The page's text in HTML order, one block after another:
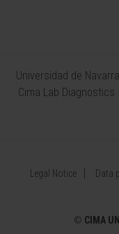
Universidad de Navarra
Cima Lab Diagnostics
Legal Notice Data
© CIMA